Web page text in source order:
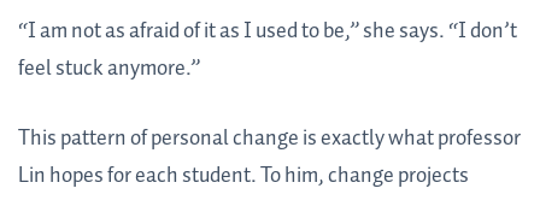
“I am not as afraid of it as I used to be,” she says. “I don’t
feel stuck anymore.”
This pattern of personal change is exactly what professor
Lin hopes for each student. To him, change projects